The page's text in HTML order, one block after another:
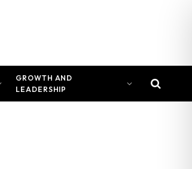
GROWTH AND
LEADERSHIP